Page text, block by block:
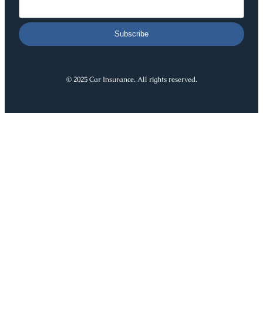
Subscribe
© 2025 Car Insurance. All rights reserved.